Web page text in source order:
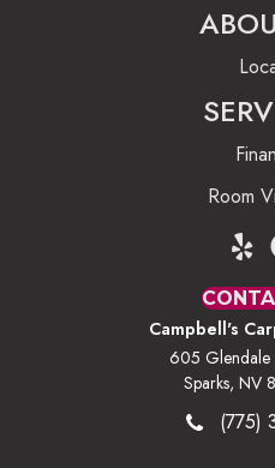
Room
Campbell's
605 Glendale
Sparks, NV
(775)